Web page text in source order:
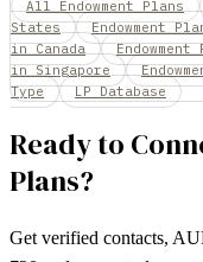
All Endowment Plans
States
Endowment
in Canada
in Singapore
Type
LP Database
Ready to
Plans?
Get verified contacts,